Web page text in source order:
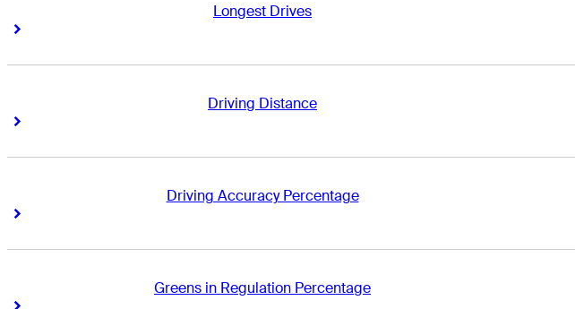
Longest Drives
Right Arrow
Driving Distance
Right Arrow
Driving Accuracy Percentage
Right Arrow
Greens in Regulation Percentage